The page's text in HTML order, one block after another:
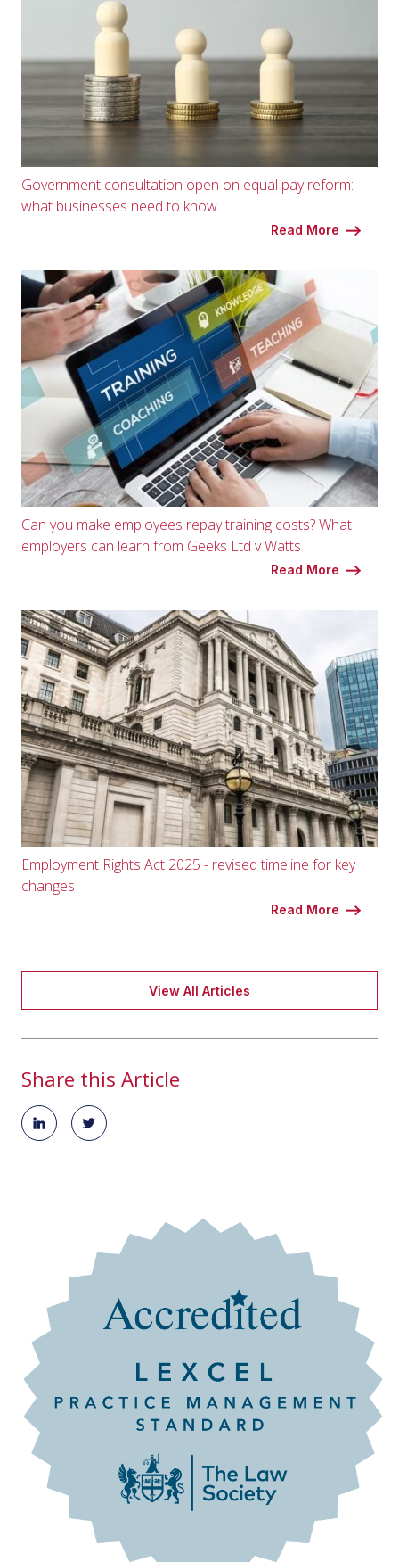
Government consultation open on equal pay reform:
what businesses need to know
Read More
Can you make employees repay training costs? What
employers can learn from Geeks Ltd v Watts
Read More
Employment Rights Act 2025 - revised timeline for key
changes
Read More
View All Articles
Share this Article